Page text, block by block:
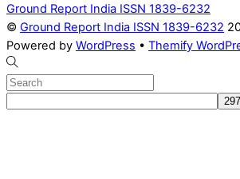
Ground Report India ISSN 1839-6232
© Ground Report India ISSN 1839-6232
Powered by WordPress • Themify